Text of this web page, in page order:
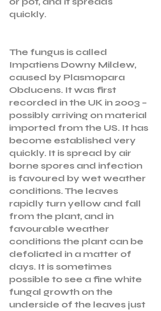
quickly.
The fungus is called
Impatiens Downy Mildew,
caused by Plasmopara
Obducens. It was first
recorded in the UK in 2003 –
possibly arriving on material
imported from the US. It has
become established very
quickly. It is spread by air
borne spores and infection
is favoured by wet weather
conditions. The leaves
rapidly turn yellow and fall
from the plant, and in
favourable weather
conditions the plant can be
defoliated in a matter of
days. It is sometimes
possible to see a fine white
fungal growth on the
underside of the leaves just